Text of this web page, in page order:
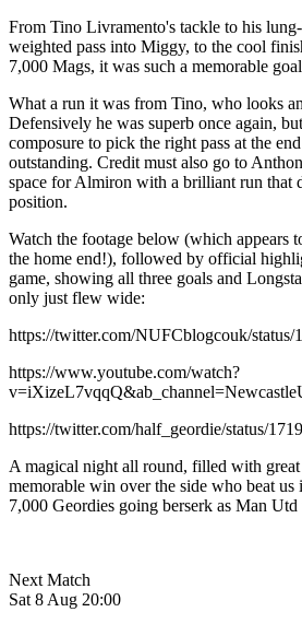
From Tino Livramento's tackle to his
weighted pass into Miggy, to the cool
7,000 Mags, it was such a memorable
What a run it was from Tino, who looks
Defensively he was superb once again,
composure to pick the right pass at the
outstanding. Credit must also go to
space for Almiron with a brilliant run that
position.
Watch the footage below (which appears
the home end!), followed by official
game, showing all three goals and
only just flew wide:
https://twitter.com/NUFCblogcouk/status/
https://www.youtube.com/watch?
https://twitter.com/half_geordie/status/
A magical night all round, filled with great
memorable win over the side who beat us
7,000 Geordies going berserk as Man
Next Match
Sat 8 Aug 20:00